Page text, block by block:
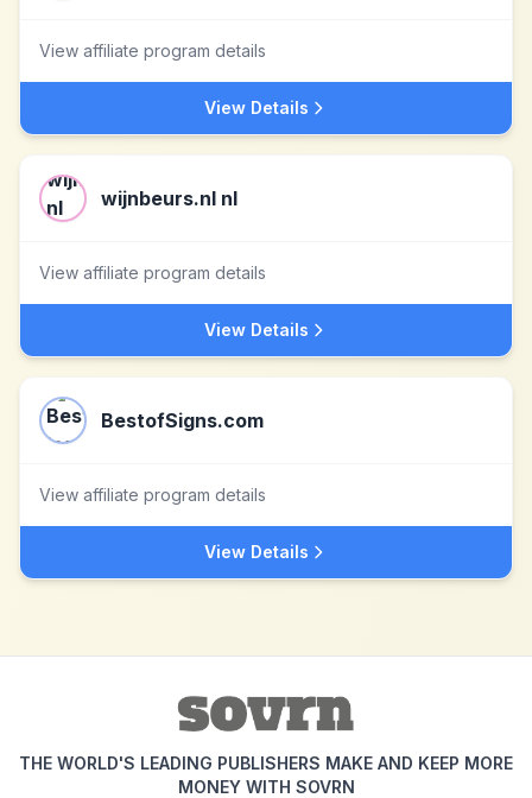
View affiliate program details
View Details
wijnbeurs.nl nl
View affiliate program details
View Details
BestofSigns.com
View affiliate program details
View Details
THE WORLD'S LEADING PUBLISHERS MAKE AND KEEP MORE
MONEY WITH SOVRN